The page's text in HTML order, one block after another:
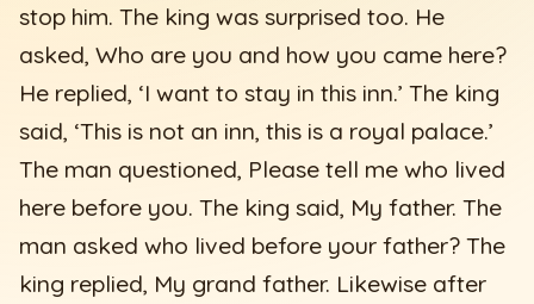
stop him. The king was surprised too. He
asked, Who are you and how you came here?
He replied, ‘I want to stay in this inn.’ The king
said, ‘This is not an inn, this is a royal palace.’
The man questioned, Please tell me who lived
here before you. The king said, My father. The
man asked who lived before your father? The
king replied, My grand father. Likewise after